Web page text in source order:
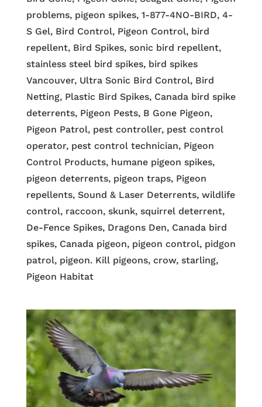
problems, pigeon spikes, 1-877-4NO-BIRD, 4-
S Gel, Bird Control, Pigeon Control, bird
repellent, Bird Spikes, sonic bird repellent,
stainless steel bird spikes, bird spikes
Vancouver, Ultra Sonic Bird Control, Bird
Netting, Plastic Bird Spikes, Canada bird spike
deterrents, Pigeon Pests, B Gone Pigeon,
Pigeon Patrol, pest controller, pest control
operator, pest control technician, Pigeon
Control Products, humane pigeon spikes,
pigeon deterrents, pigeon traps, Pigeon
repellents, Sound & Laser Deterrents, wildlife
control, raccoon, skunk, squirrel deterrent,
De-Fence Spikes, Dragons Den, Canada bird
spikes, Canada pigeon, pigeon control, pidgon
patrol, pigeon. Kill pigeons, crow, starling,
Pigeon Habitat